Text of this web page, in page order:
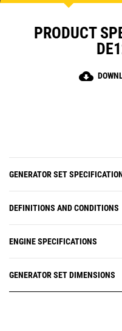
PRODUCT
cloud_download
GENERATOR SET
DEFINITIONS AND CONDITIONS
ENGINE SPECIFICATIONS
GENERATOR SET DIMENSIONS